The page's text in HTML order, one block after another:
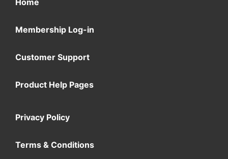
Home
Membership Log-in
Customer Support
Product Help Pages
Privacy Policy
Terms & Conditions